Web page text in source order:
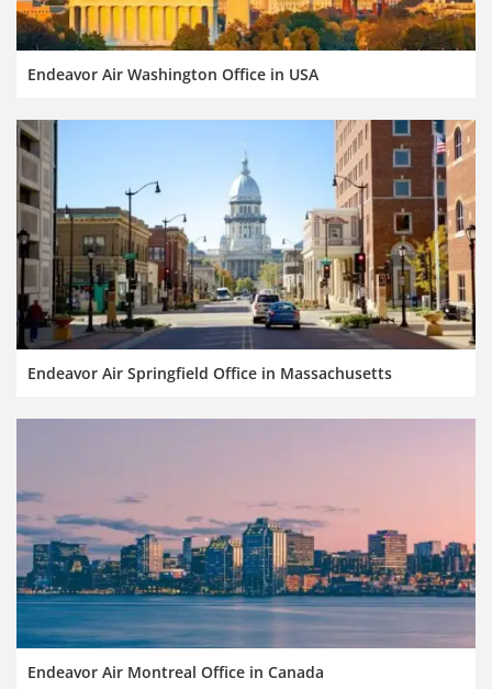
Endeavor Air Washington Office in USA
Endeavor Air Springfield Office in Massachusetts
Endeavor Air Montreal Office in Canada